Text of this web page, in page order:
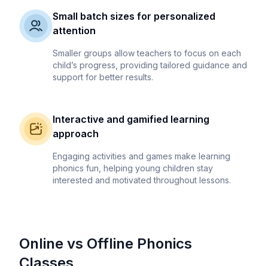
Small batch sizes for personalized
attention
Smaller groups allow teachers to focus on each
child’s progress, providing tailored guidance and
support for better results.
Interactive and gamified learning
approach
Engaging activities and games make learning
phonics fun, helping young children stay
interested and motivated throughout lessons.
Online vs Offline Phonics